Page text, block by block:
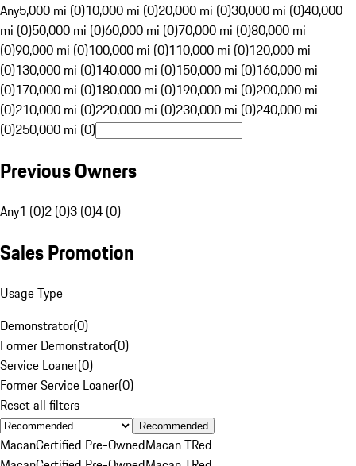
Any5,000 mi (0)10,000 mi (0)20,000 mi (0)30,000 mi (0)40,000
mi (0)50,000 mi (0)60,000 mi (0)70,000 mi (0)80,000 mi
(0)90,000 mi (0)100,000 mi (0)110,000 mi (0)120,000 mi
(0)130,000 mi (0)140,000 mi (0)150,000 mi (0)160,000 mi
(0)170,000 mi (0)180,000 mi (0)190,000 mi (0)200,000 mi
(0)210,000 mi (0)220,000 mi (0)230,000 mi (0)240,000 mi
(0)250,000 mi (0)
Previous Owners
Any1 (0)2 (0)3 (0)4 (0)
Sales Promotion
Usage Type
Demonstrator(0)
Former Demonstrator(0)
Service Loaner(0)
Former Service Loaner(0)
Reset all filters
Recommended
MacanCertified Pre-OwnedMacan TRed